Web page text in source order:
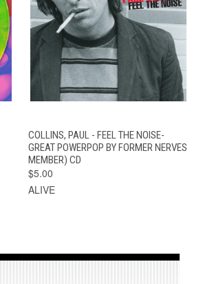
QUICK VIEW ADD TO CART
COLLINS, PAUL - FEEL THE NOISE-
GREAT POWERPOP BY FORMER NERVES
MEMBER) CD
$5.00
ALIVE